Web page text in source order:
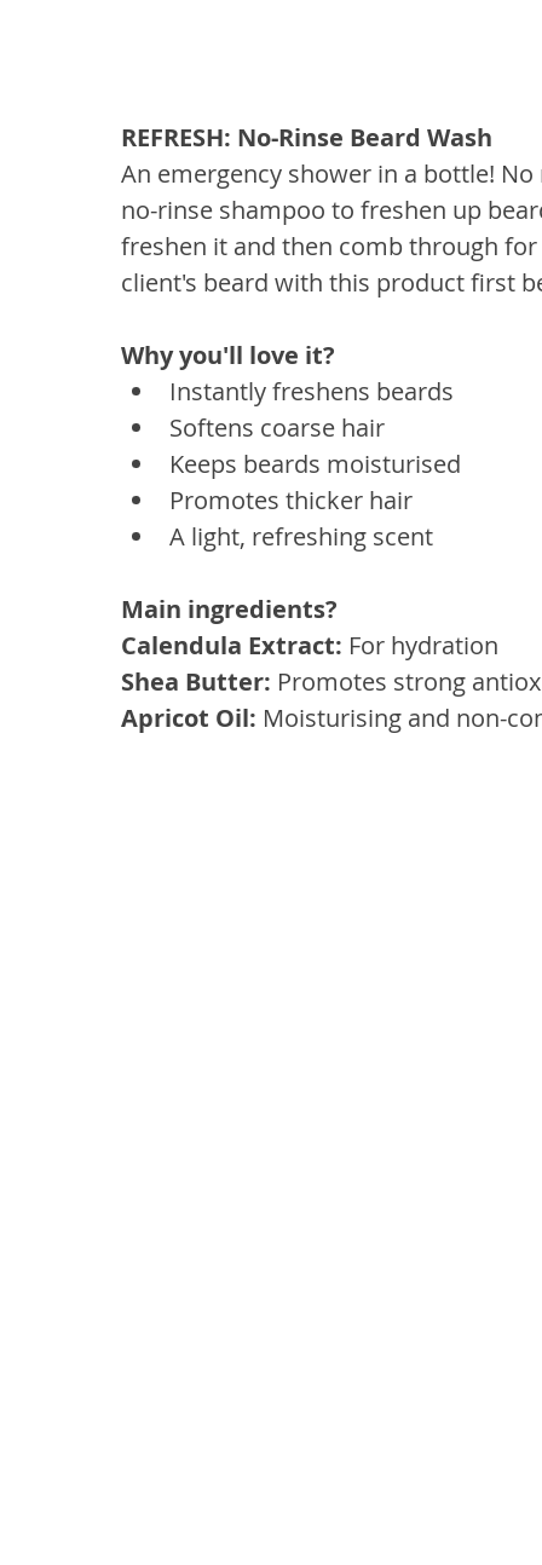
REFRESH: No-Rinse Beard Wash
An emergency shower in a bottle! No
no-rinse shampoo to freshen up
freshen it and then comb through
client's beard with this product first
Why you'll love it?
Instantly freshens beards
Softens coarse hair
Keeps beards moisturised
Promotes thicker hair
A light, refreshing scent
Main ingredients?
Calendula Extract: For hydration
Shea Butter: Promotes strong
Apricot Oil: Moisturising and non-